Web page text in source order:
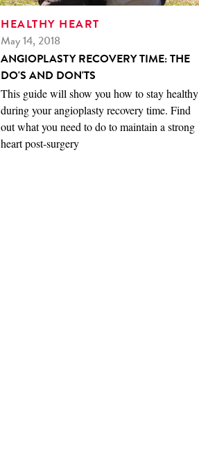
HEALTHY HEART
May 14, 2018
ANGIOPLASTY RECOVERY TIME: THE
DO'S AND DON'TS
This guide will show you how to stay healthy
during your angioplasty recovery time. Find
out what you need to do to maintain a strong
heart post-surgery